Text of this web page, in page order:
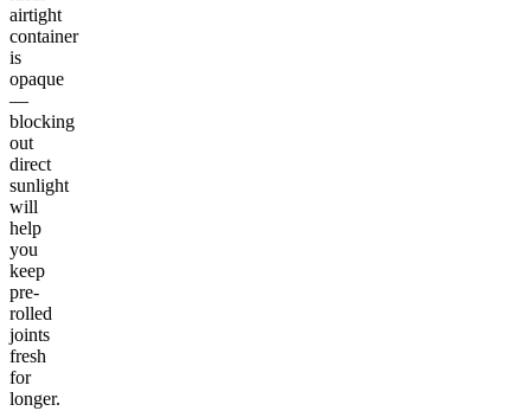
airtight
container
is
opaque
—
blocking
out
direct
sunlight
will
help
you
keep
pre-
rolled
joints
fresh
for
longer.